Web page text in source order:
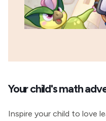
Your child's math
Inspire your child to love